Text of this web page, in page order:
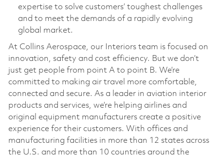
expertise to solve customers’ toughest challenges
and to meet the demands of a rapidly evolving
global market.
At Collins Aerospace, our Interiors team is focused on
innovation, safety and cost efficiency. But we don’t
just get people from point A to point B. We’re
committed to making air travel more comfortable,
connected and secure. As a leader in aviation interior
products and services, we’re helping airlines and
original equipment manufacturers create a positive
experience for their customers. With offices and
manufacturing facilities in more than 12 states across
the U.S. and more than 10 countries around the